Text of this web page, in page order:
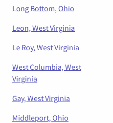
Long Bottom, Ohio
Leon, West Virginia
Le Roy, West Virginia
West Columbia, West
Virginia
Gay, West Virginia
Middleport, Ohio